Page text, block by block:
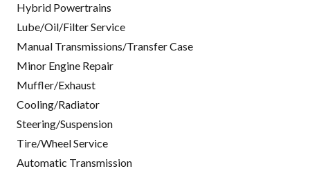
Hybrid Powertrains
Lube/Oil/Filter Service
Manual Transmissions/Transfer Case
Minor Engine Repair
Muffler/Exhaust
Cooling/Radiator
Steering/Suspension
Tire/Wheel Service
Automatic Transmission